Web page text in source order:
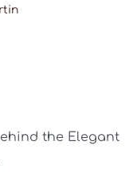
the Elegant